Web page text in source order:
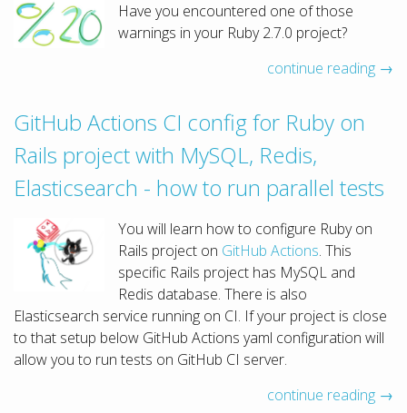
Have you encountered one of those
warnings in your Ruby 2.7.0 project?
continue reading →
GitHub Actions CI config for Ruby on
Rails project with MySQL, Redis,
Elasticsearch - how to run parallel tests
You will learn how to configure Ruby on
Rails project on GitHub Actions. This
specific Rails project has MySQL and
Redis database. There is also
Elasticsearch service running on CI. If your project is close
to that setup below GitHub Actions yaml configuration will
allow you to run tests on GitHub CI server.
continue reading →